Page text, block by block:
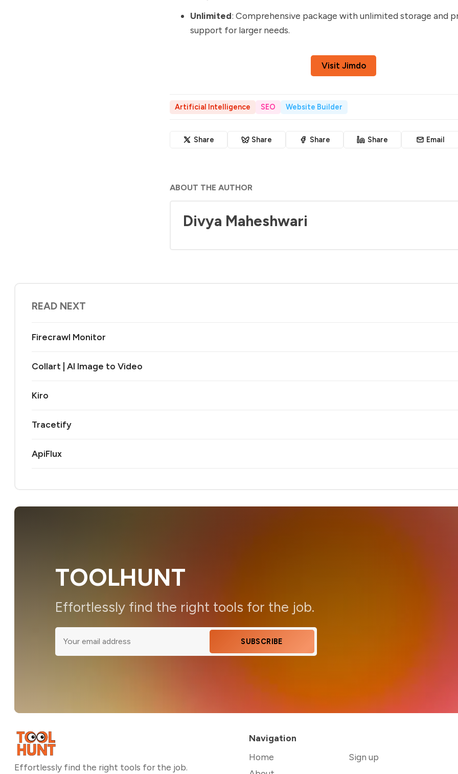
Unlimited: Comprehensive package with unlimited storage and
support for larger needs.
Visit Jimdo
Artificial Intelligence SEO Website Builder
Share Share Share Share Email
ABOUT THE AUTHOR
Divya Maheshwari
READ NEXT
Firecrawl Monitor
Collart | AI Image to Video
Kiro
Tracetify
ApiFlux
TOOLHUNT
Effortlessly find the right tools for the job.
SUBSCRIBE
Effortlessly find the right tools for the job.
Navigation
Home
Sign up